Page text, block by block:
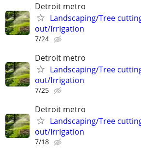
Detroit metro
Landscaping/Tree
out/Irrigation
7/24
Detroit metro
Landscaping/Tree
out/Irrigation
7/25
Detroit metro
Landscaping/Tree
out/Irrigation
7/18